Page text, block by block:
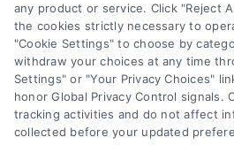
Cookie Policy
Contact Us
Call:+1 510-663-7016
any product or service. Click "Reject
the cookies strictly necessary to
"Cookie Settings" to choose by
withdraw your choices at any time
Settings" or "Your Privacy Choices"
honor Global Privacy Control signals.
tracking activities and do not affect
collected before your updated